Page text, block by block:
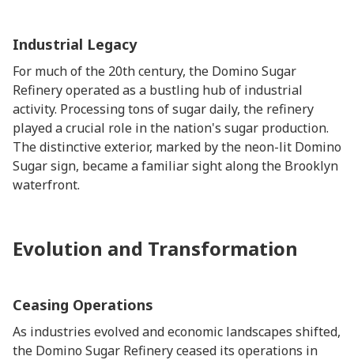
Industrial Legacy
For much of the 20th century, the Domino Sugar
Refinery operated as a bustling hub of industrial
activity. Processing tons of sugar daily, the refinery
played a crucial role in the nation's sugar production.
The distinctive exterior, marked by the neon-lit Domino
Sugar sign, became a familiar sight along the Brooklyn
waterfront.
Evolution and Transformation
Ceasing Operations
As industries evolved and economic landscapes shifted,
the Domino Sugar Refinery ceased its operations in